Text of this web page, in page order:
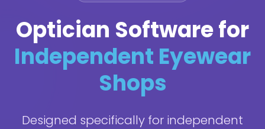
Optician Software for
Independent Eyewear
Shops
Designed specifically for independent